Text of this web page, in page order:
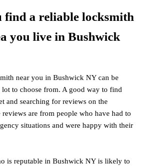
find a reliable locksmith
you live in Bushwick
near you in Bushwick NY can be
to choose from. A good way to find
and searching for reviews on the
are from people who have had to
situations and were happy with their
is reputable in Bushwick NY is likely to